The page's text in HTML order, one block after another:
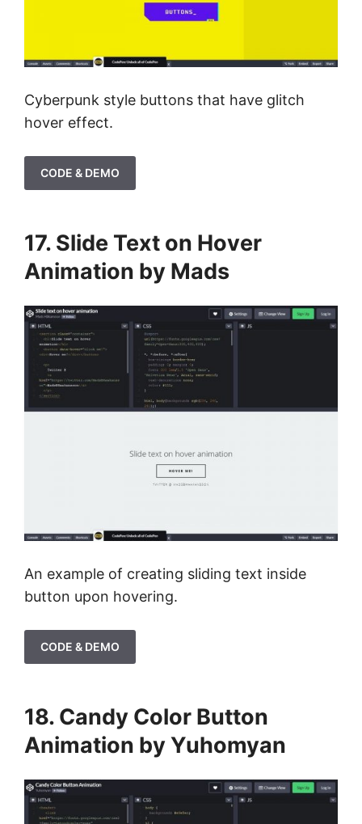
Cyberpunk style buttons that have glitch
hover effect.
CODE & DEMO
17. Slide Text on Hover
Animation by Mads
An example of creating sliding text inside
button upon hovering.
CODE & DEMO
18. Candy Color Button
Animation by Yuhomyan